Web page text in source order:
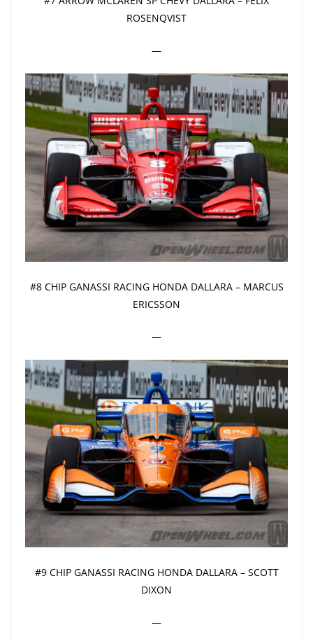
ROSENQVIST
—
#8 CHIP GANASSI RACING HONDA DALLARA – MARCUS
ERICSSON
—
#9 CHIP GANASSI RACING HONDA DALLARA – SCOTT
DIXON
—